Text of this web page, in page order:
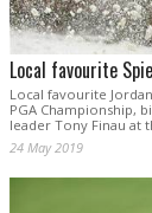
Local favourite
Local favourite
PGA Championship,
leader Tony Finau at
24 May 2019